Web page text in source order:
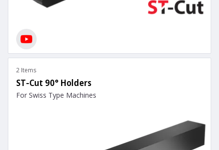
2 Items
ST-Cut 90° Holders
For Swiss Type Machines